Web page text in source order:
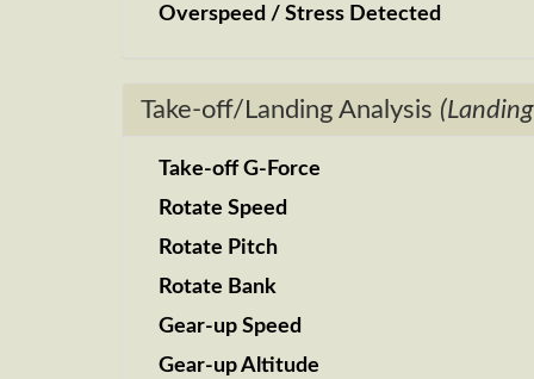
Overspeed / Stress Detected
Take-off/Landing Analysis
Take-off G-Force
Rotate Speed
Rotate Pitch
Rotate Bank
Gear-up Speed
Gear-up Altitude